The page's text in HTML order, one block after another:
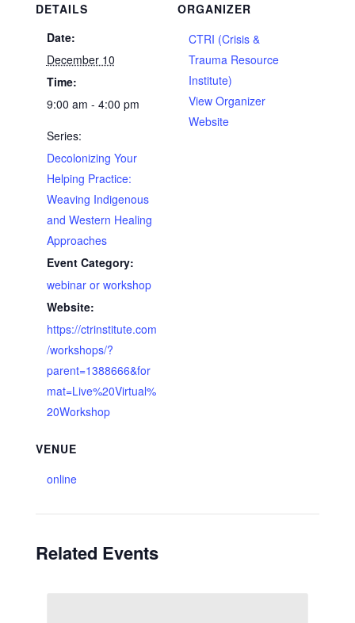
DETAILS
Date:
December 10
Time:
9:00 am - 4:00 pm
Series:
Decolonizing Your
Helping Practice:
Weaving Indigenous
and Western Healing
Approaches
Event Category:
webinar or workshop
Website:
https://ctrinstitute.com
/workshops/?
parent=1388666&for
mat=Live%20Virtual%
20Workshop
VENUE
online
ORGANIZER
CTRI (Crisis &
Trauma Resource
Institute)
View Organizer
Website
Related Events